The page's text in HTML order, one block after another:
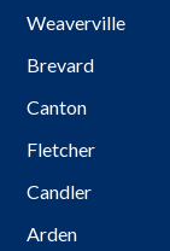
Weaverville
Brevard
Canton
Fletcher
Candler
Arden